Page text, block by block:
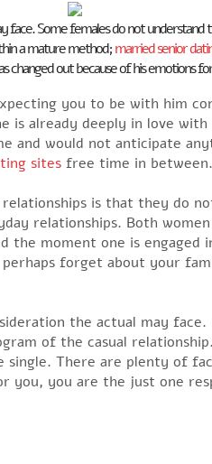
Some females do not
a mature method;married senior
changed out because of his emotions
you to be with him
is already deeply in love
would not anticipate
sites free time in
is that they do
relationships. Both
moment one is engaged
forget about your
the actual may
of the casual
single. There are plenty of
you, you are the just one